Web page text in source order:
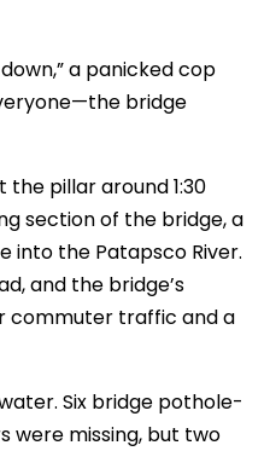
a panicked cop
bridge
the pillar around 1:30
section of the bridge, a
into the Patapsco River.
and the bridge’s
commuter traffic and a
Six bridge pothole-
were missing, but two